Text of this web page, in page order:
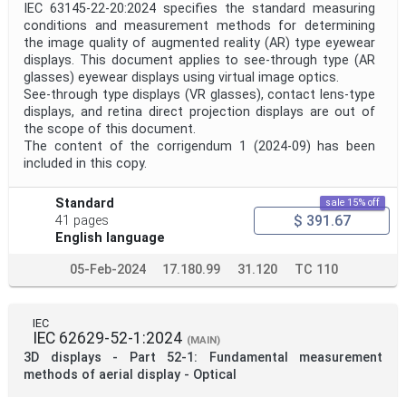
IEC 63145-22-20:2024 specifies the standard measuring
conditions and measurement methods for determining
the image quality of augmented reality (AR) type eyewear
displays. This document applies to see-through type (AR
glasses) eyewear displays using virtual image optics.
See-through type displays (VR glasses), contact lens-type
displays, and retina direct projection displays are out of
the scope of this document.
The content of the corrigendum 1 (2024-09) has been
included in this copy.
Standard
41 pages
English language
sale 15% off
$ 391.67
05-Feb-2024 17.180.99 31.120 TC 110
IEC
IEC 62629-52-1:2024 (MAIN)
3D displays - Part 52-1: Fundamental measurement
methods of aerial display - Optical